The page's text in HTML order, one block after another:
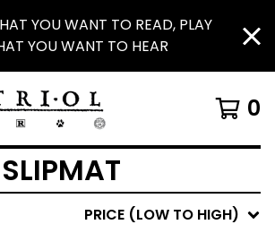
YOU WANT TO READ, PLAY
YOU WANT TO HEAR
0
PRICE (LOW TO HIGH)